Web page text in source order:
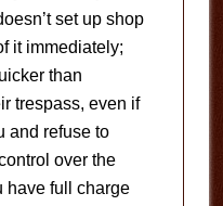
set up shop
it immediately;
than
trespass, even if
and refuse to
over the
have full charge